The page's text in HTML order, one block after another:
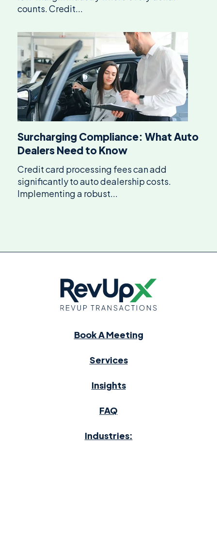
counts. Credit...
Surcharging Compliance: What Auto
Dealers Need to Know
Credit card processing fees can add
significantly to auto dealership costs.
Implementing a robust...
Book A Meeting
Services
Insights
FAQ
Industries: